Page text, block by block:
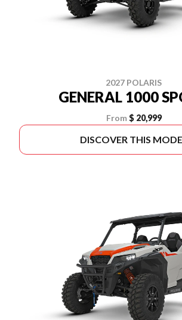
2027 POLARIS
GENERAL 1000
From $ 20,999
DISCOVER THIS